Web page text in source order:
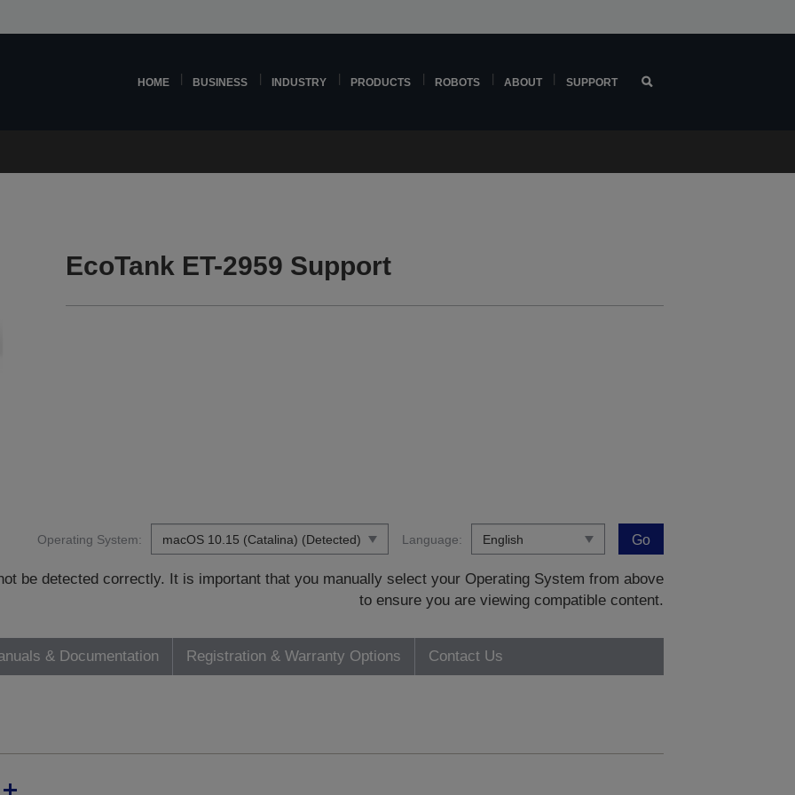
HOME BUSINESS INDUSTRY PRODUCTS ROBOTS ABOUT SUPPORT
EcoTank ET-2959 Support
Operating System: Language: Go
be detected correctly. It is important that you manually select your Operating System from above
to ensure you are viewing compatible content.
& Documentation Registration & Warranty Options Contact Us